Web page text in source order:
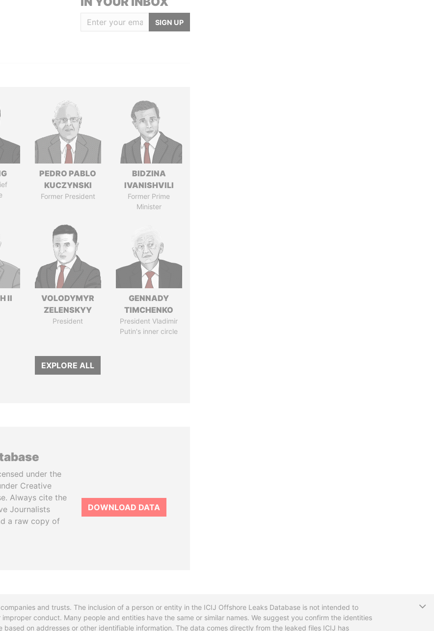
SIGN UP
PEDRO PABLO
KUCZYNSKI
Former President
BIDZINA
IVANISHVILI
Former Prime
Minister
II
VOLODYMYR
ZELENSKYY
President
GENNADY
TIMCHENKO
President Vladimir
Putin's inner circle
EXPLORE ALL
under the
Creative
Always cite the
Journalists
a raw copy of
DOWNLOAD DATA
and trusts. The inclusion of a person or entity in the ICIJ Offshore Leaks Database is not intended to
conduct. Many people and entities have the same or similar names. We suggest you confirm the identities
on addresses or other identifiable information. The data comes directly from the leaked files ICIJ has